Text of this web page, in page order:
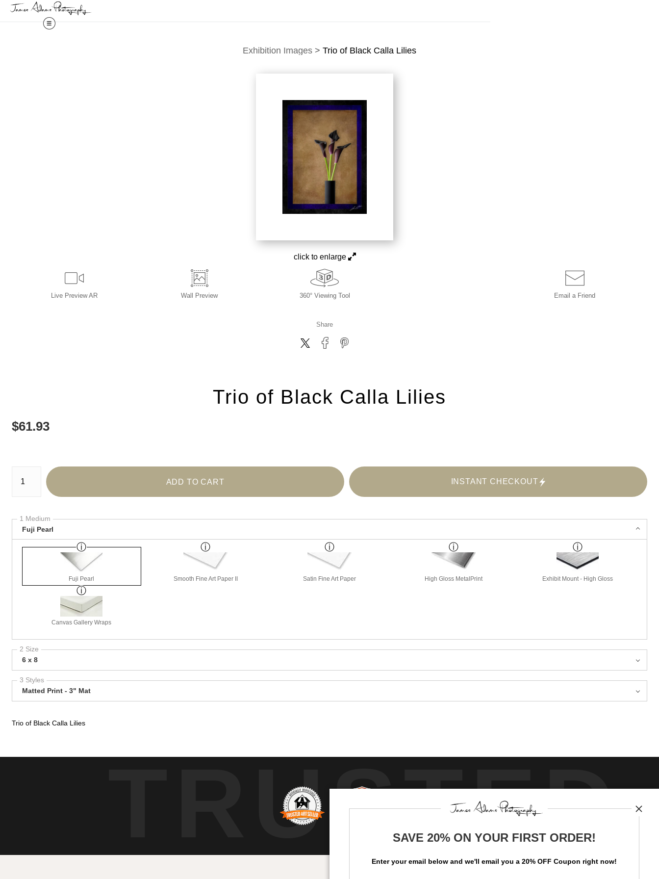
Exhibition Images > Trio of Black Calla Lilies
click to enlarge
Live Preview AR Wall Preview 360° Viewing Tool Email a Friend
Share
Trio of Black Calla Lilies
$61.93
Number of product units
ADD TO CART INSTANT CHECKOUT
1 Medium
Fuji Pearl
Fuji Pearl Smooth Fine Art Paper II Satin Fine Art Paper High Gloss MetalPrint Exhibit Mount - High Gloss
Canvas Gallery Wraps
2 Size
6 x 8
3 Styles
Matted Print - 3" Mat
Trio of Black Calla Lilies
TRUSTED
SAVE 20% ON YOUR FIRST ORDER!
Enter your email below and we'll email you a 20% OFF Coupon right now!